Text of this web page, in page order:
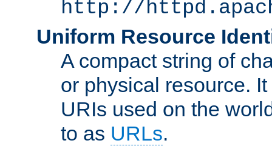
http://
Uniform Resource
A compact string of
or physical resource.
URIs used on the
to as URLs.